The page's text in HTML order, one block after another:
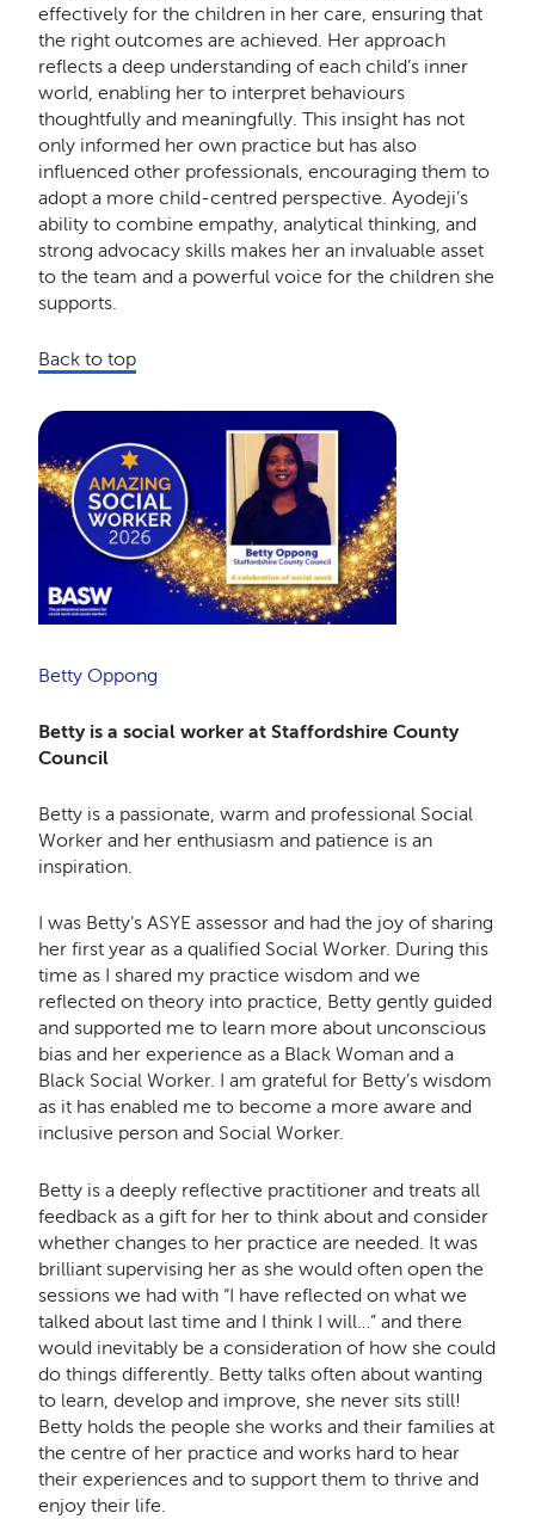
effectively for the children in her care, ensuring that
the right outcomes are achieved. Her approach
reflects a deep understanding of each child’s inner
world, enabling her to interpret behaviours
thoughtfully and meaningfully. This insight has not
only informed her own practice but has also
influenced other professionals, encouraging them to
adopt a more child-centred perspective. Ayodeji’s
ability to combine empathy, analytical thinking, and
strong advocacy skills makes her an invaluable asset
to the team and a powerful voice for the children she
supports.
Back to top
Betty Oppong
Betty is a social worker at Staffordshire County
Council
Betty is a passionate, warm and professional Social
Worker and her enthusiasm and patience is an
inspiration.
I was Betty’s ASYE assessor and had the joy of sharing
her first year as a qualified Social Worker. During this
time as I shared my practice wisdom and we
reflected on theory into practice, Betty gently guided
and supported me to learn more about unconscious
bias and her experience as a Black Woman and a
Black Social Worker. I am grateful for Betty’s wisdom
as it has enabled me to become a more aware and
inclusive person and Social Worker.
Betty is a deeply reflective practitioner and treats all
feedback as a gift for her to think about and consider
whether changes to her practice are needed. It was
brilliant supervising her as she would often open the
sessions we had with “I have reflected on what we
talked about last time and I think I will…” and there
would inevitably be a consideration of how she could
do things differently. Betty talks often about wanting
to learn, develop and improve, she never sits still!
Betty holds the people she works and their families at
the centre of her practice and works hard to hear
their experiences and to support them to thrive and
enjoy their life.